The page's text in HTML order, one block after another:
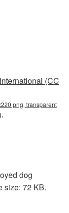
(CC
png, transparent
dog
size: 72 KB.